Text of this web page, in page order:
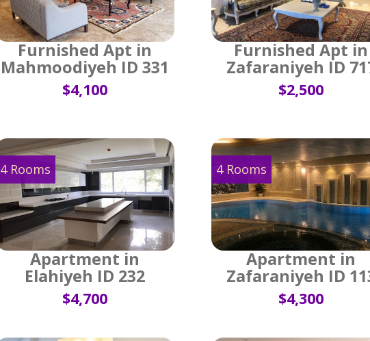
Furnished Apt in
Mahmoodiyeh ID 331
$4,100
Furnished Apt in
Zafaraniyeh ID
$2,500
4 Rooms
Apartment in
Elahiyeh ID 232
$4,700
4 Rooms
Apartment in
Zafaraniyeh ID
$4,300